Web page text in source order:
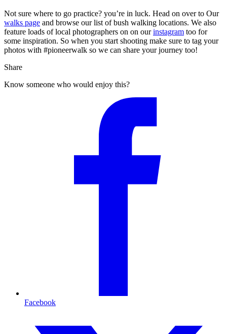
Not sure where to go practice? you’re in luck. Head on over to Our
walks page and browse our list of bush walking locations. We also
feature loads of local photographers on on ourinstagram too for
some inspiration. So when you start shooting make sure to tag your
photos with #pioneerwalk so we can share your journey too!
Share
Know someone who would enjoy this?
Facebook